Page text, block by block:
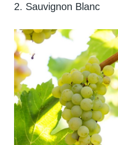
2. Sauvignon Blanc